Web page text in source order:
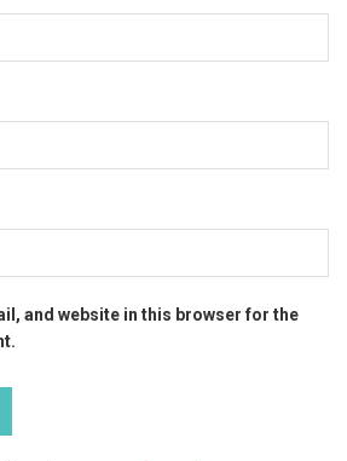
and website in this browser for the